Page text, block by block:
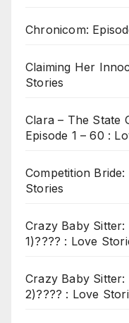
Chronicom:
Claiming Her
Stories
Clara – The State
Episode 1 – 60 :
Competition Bride:
Stories
Crazy Baby Sitter:
1)???? : Love
Crazy Baby
2)???? : Love